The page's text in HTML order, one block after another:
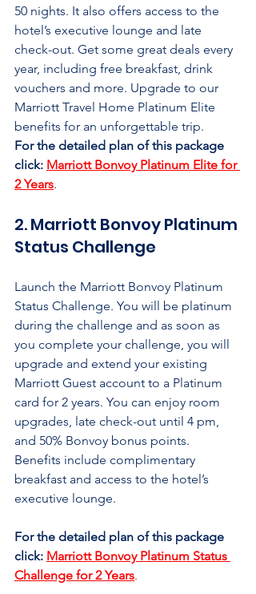
50 nights. It also offers access to the
hotel’s executive lounge and late
check-out. Get some great deals every
year, including free breakfast, drink
vouchers and more. Upgrade to our
Marriott Travel Home Platinum Elite
benefits for an unforgettable trip.
For the detailed plan of this package
click: Marriott Bonvoy Platinum Elite for
2 Years.
2. Marriott Bonvoy Platinum
Status Challenge
Launch the Marriott Bonvoy Platinum
Status Challenge. You will be platinum
during the challenge and as soon as
you complete your challenge, you will
upgrade and extend your existing
Marriott Guest account to a Platinum
card for 2 years. You can enjoy room
upgrades, late check-out until 4 pm,
and 50% Bonvoy bonus points.
Benefits include complimentary
breakfast and access to the hotel’s
executive lounge.
For the detailed plan of this package
click: Marriott Bonvoy Platinum Status
Challenge for 2 Years.